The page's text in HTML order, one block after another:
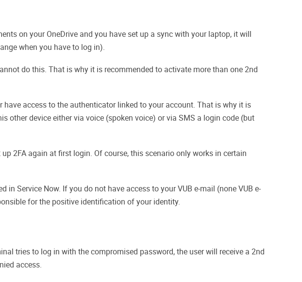
on your OneDrive and you have set up a sync with your laptop, it will
when you have to log in).
do this. That is why it is recommended to activate more than one 2nd
access to the authenticator linked to your account. That is why it is
other device either via voice (spoken voice) or via SMS a login code (but
2FA again at first login. Of course, this scenario only works in certain
Service Now. If you do not have access to your VUB e-mail (none VUB e-
for the positive identification of your identity.
tries to log in with the compromised password, the user will receive a 2nd
access.